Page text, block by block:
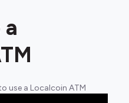
use a Localcoin ATM